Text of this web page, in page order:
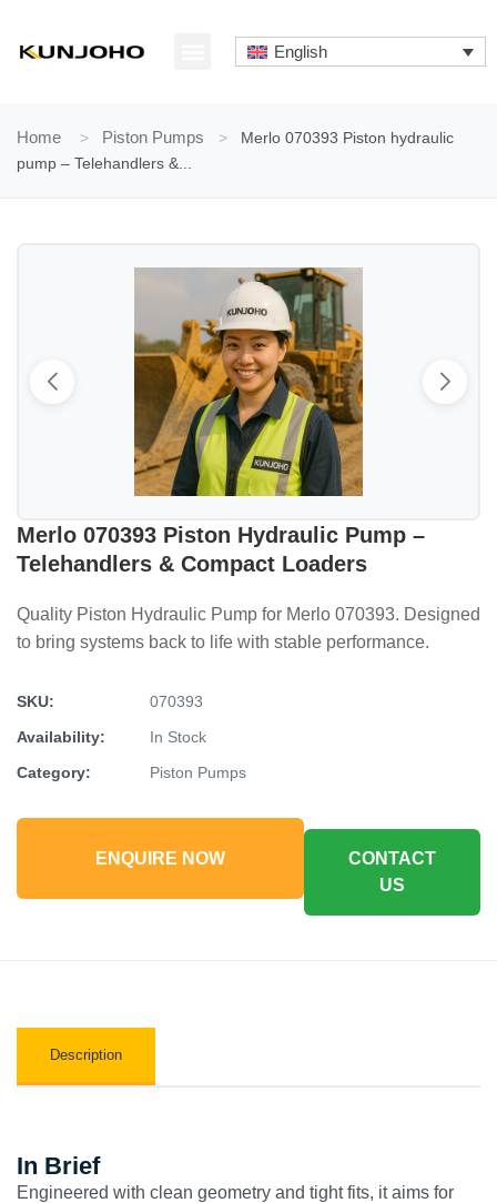
content
English
Home > Piston Pumps >
Merlo 070393 Piston hydraulic
pump – Telehandlers &...
Merlo 070393 Piston Hydraulic Pump –
Telehandlers & Compact Loaders
Quality Piston Hydraulic Pump for Merlo 070393. Designed
to bring systems back to life with stable performance.
SKU:
070393
Availability:
In Stock
Category:
Piston Pumps
ENQUIRE NOW
CONTACT
US
Description
In Brief
Engineered with clean geometry and tight fits, it aims for